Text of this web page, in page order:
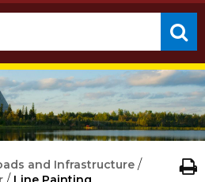
and Infrastructure /
/